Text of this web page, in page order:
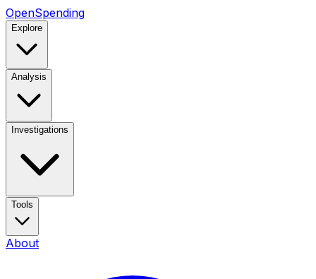
OpenSpending
Explore
Analysis
Investigations
Tools
About